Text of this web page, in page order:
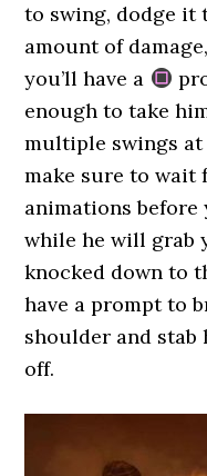
to swing, dodge it
amount of
you’ll have a
enough to take
multiple swings at
make sure to wait
animations before
while he will grab
knocked down to
have a prompt to
shoulder and
off.